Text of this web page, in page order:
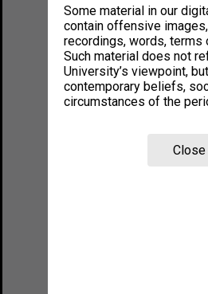
Some material in our
contain offensive
recordings, words, terms
Such material does not
University’s viewpoint,
contemporary beliefs,
circumstances of the
Close